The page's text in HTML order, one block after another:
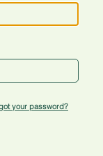
your password?